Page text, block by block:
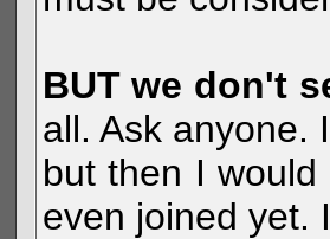
BUT we don't
all. Ask anyone.
but then I
even joined yet.